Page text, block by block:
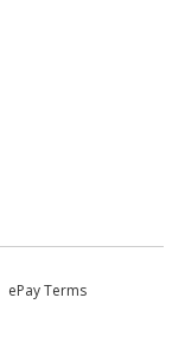
ePay Terms